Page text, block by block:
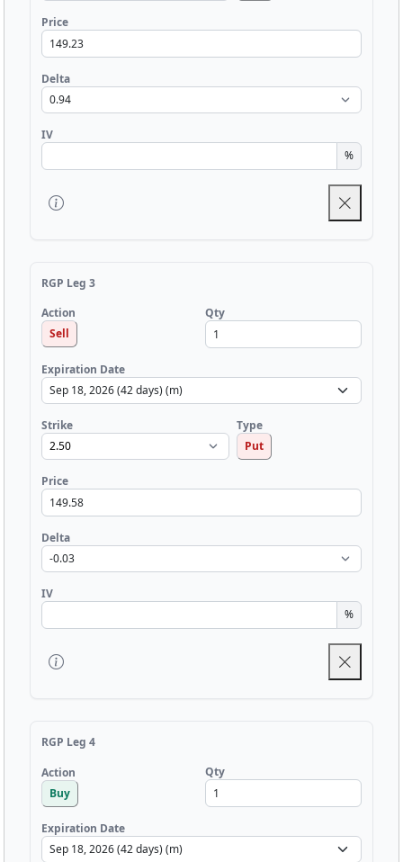
Price
Delta
IV
%
RGP Leg 3
Action
Sell
Qty
Expiration Date
Strike
Type
Put
Price
Delta
IV
%
RGP Leg 4
Action
Buy
Qty
Expiration Date